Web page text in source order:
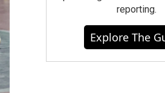
reporting.
Explore The